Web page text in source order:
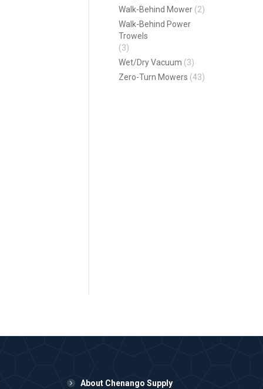
Walk-Behind Mower (2)
Walk-Behind Power
Trowels
(3)
Wet/Dry Vacuum (3)
Zero-Turn Mowers (43)
About Chenango Supply